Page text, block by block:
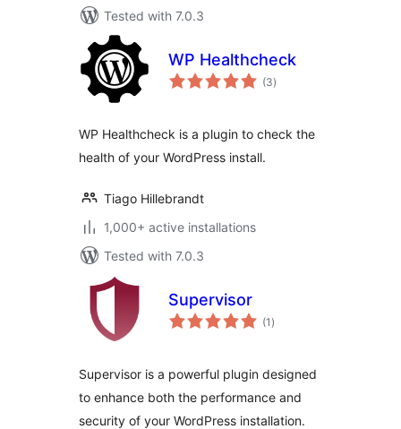
Tested with 7.0.3
WP Healthcheck
(3total
ratings
)
WP Healthcheck is a plugin to check the
health of your WordPress install.
Tiago Hillebrandt
1,000+ active installations
Tested with 7.0.3
Supervisor
(1 total
ratings
)
Supervisor is a powerful plugin designed
to enhance both the performance and
security of your WordPress installation.